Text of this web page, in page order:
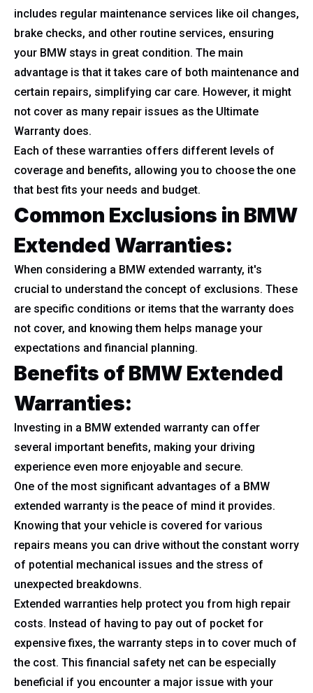
includes regular maintenance services like oil changes,
brake checks, and other routine services, ensuring
your BMW stays in great condition. The main
advantage is that it takes care of both maintenance and
certain repairs, simplifying car care. However, it might
not cover as many repair issues as the Ultimate
Warranty does.
Each of these warranties offers different levels of
coverage and benefits, allowing you to choose the one
that best fits your needs and budget.
Common Exclusions in BMW
Extended Warranties:
When considering a BMW extended warranty, it's
crucial to understand the concept of exclusions. These
are specific conditions or items that the warranty does
not cover, and knowing them helps manage your
expectations and financial planning.
Benefits of BMW Extended
Warranties:
Investing in a BMW extended warranty can offer
several important benefits, making your driving
experience even more enjoyable and secure.
One of the most significant advantages of a BMW
extended warranty is the peace of mind it provides.
Knowing that your vehicle is covered for various
repairs means you can drive without the constant worry
of potential mechanical issues and the stress of
unexpected breakdowns.
Extended warranties help protect you from high repair
costs. Instead of having to pay out of pocket for
expensive fixes, the warranty steps in to cover much of
the cost. This financial safety net can be especially
beneficial if you encounter a major issue with your